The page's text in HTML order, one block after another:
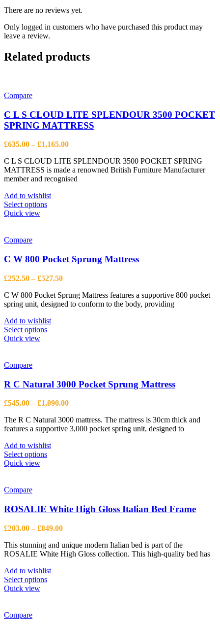
There are no reviews yet.
Only logged in customers who have purchased this product may
leave a review.
Related products
Compare
C L S CLOUD LITE SPLENDOUR 3500 POCKET
SPRING MATTRESS
£635.00 – £1,165.00Price
£635.00
through
£1,165.00
C L S CLOUD LITE SPLENDOUR 3500 POCKET SPRING
MATTRESS is made a renowned British Furniture Manufacturer
member and recognised
Add to wishlist
Select optionsThis
options
be
on
the
product
page
Quick view
Compare
C W 800 Pocket Sprung Mattress
£252.50 – £527.50Price
£252.50
through
C W 800 Pocket Sprung Mattress features a supportive 800 pocket
spring unit, designed to conform to the body, providing
Add to wishlist
Select optionsThis
options
may
be
on
the
product
page
Quick view
Compare
R C Natural 3000 Pocket Sprung Mattress
£545.00 – £1,090.00Price
£545.00
through
The R C Natural 3000 mattress. The mattress is 30cm thick and
features a supportive 3,000 pocket spring unit, designed to
Add to wishlist
Select optionsThis
options
may
be
chosen
on
the
product
page
Quick view
Compare
ROSALIE White High Gloss Italian Bed Frame
£203.00 – £849.00Price
£203.00
through
This stunning and unique modern Italian bed is part of the
ROSALIE White High Gloss collection. This high-quality bed has
Add to wishlist
Select optionsThis
Quick view
Compare